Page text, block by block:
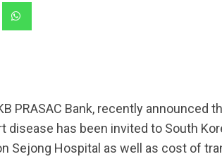
LinkedIn
PRASAC Bank, recently announced
has been invited to South
Sejong Hospital as well as cost of